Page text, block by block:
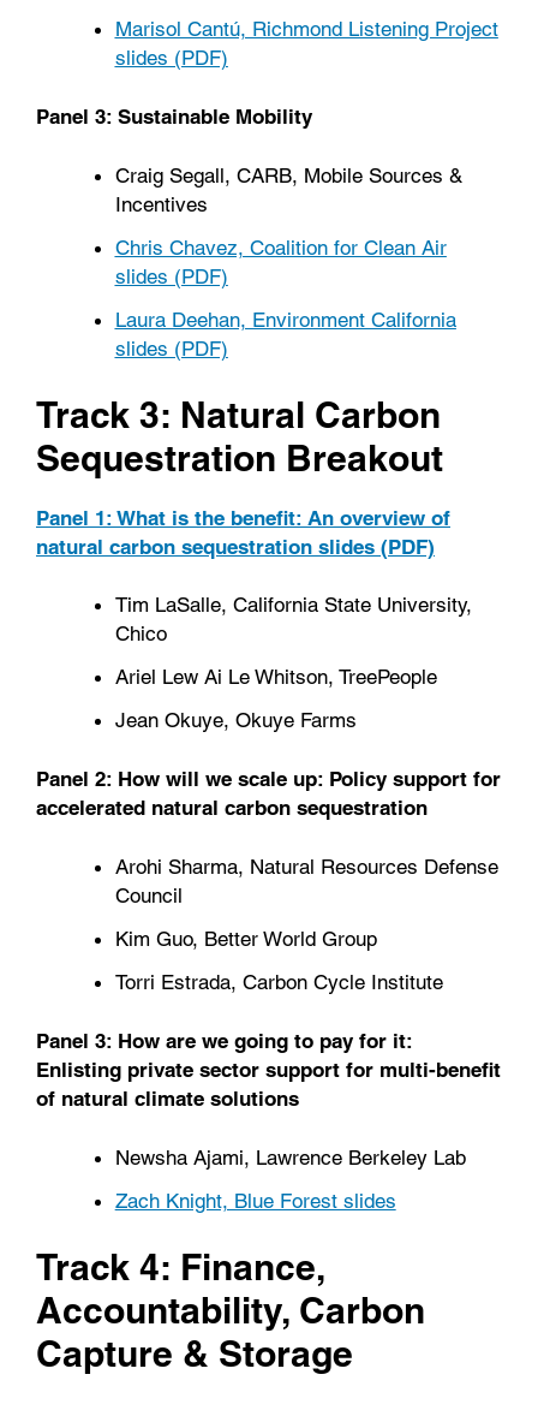
Marisol Cantú, Richmond Listening Project
slides (PDF)
Panel 3: Sustainable Mobility
Craig Segall, CARB, Mobile Sources &
Incentives
Chris Chavez, Coalition for Clean Air
slides (PDF)
Laura Deehan, Environment California
slides (PDF)
Track 3: Natural Carbon
Sequestration Breakout
Panel 1: What is the benefit: An overview of
natural carbon sequestration slides (PDF)
Tim LaSalle, California State University,
Chico
Ariel Lew Ai Le Whitson, TreePeople
Jean Okuye, Okuye Farms
Panel 2: How will we scale up: Policy support for
accelerated natural carbon sequestration
Arohi Sharma, Natural Resources Defense
Council
Kim Guo, Better World Group
Torri Estrada, Carbon Cycle Institute
Panel 3: How are we going to pay for it:
Enlisting private sector support for multi-benefit
of natural climate solutions
Newsha Ajami, Lawrence Berkeley Lab
Zach Knight, Blue Forest slides
Track 4: Finance,
Accountability, Carbon
Capture & Storage